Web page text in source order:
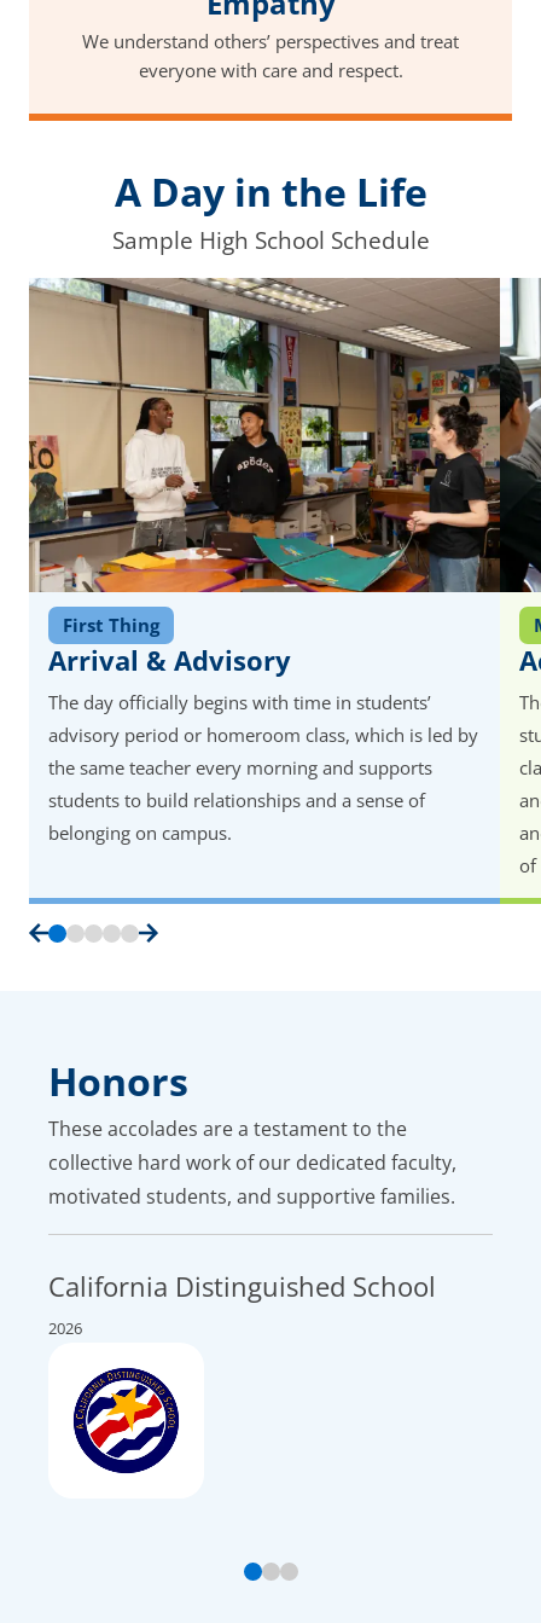
We understand others’ perspectives and treat
everyone with care and respect.
A Day in the Life
Sample High School Schedule
First Thing
Arrival & Advisory
The day officially begins with time in students’
advisory period or homeroom class, which is led by
the same teacher every morning and supports
students to build relationships and a sense of
belonging on campus.
of
Honors
These accolades are a testament to the
collective hard work of our dedicated faculty,
motivated students, and supportive families.
California Distinguished School
2026